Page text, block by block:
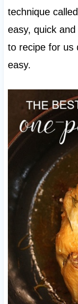
technique
easy, quick and
to recipe for us
easy.